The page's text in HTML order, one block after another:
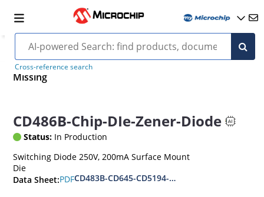
Cross-reference search
Missing
CD486B-Chip-DIe-Zener-Diode
Status: In Production
Switching Diode 250V, 200mA Surface Mount
Die
Data Sheet:PDFCD483B-CD645-CD5194-96